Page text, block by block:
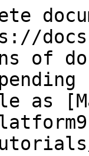
of
as